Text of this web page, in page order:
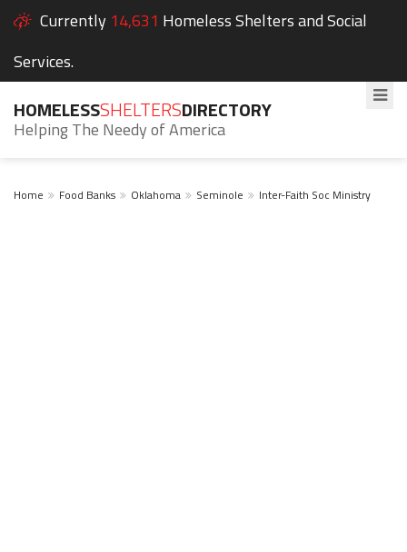
Currently 14,631 Homeless Shelters and Social
Services.
HOMELESSSHELTERSDIRECTORY
Helping The Needy of America
Home Food Banks Oklahoma Seminole Inter-Faith Soc Ministry